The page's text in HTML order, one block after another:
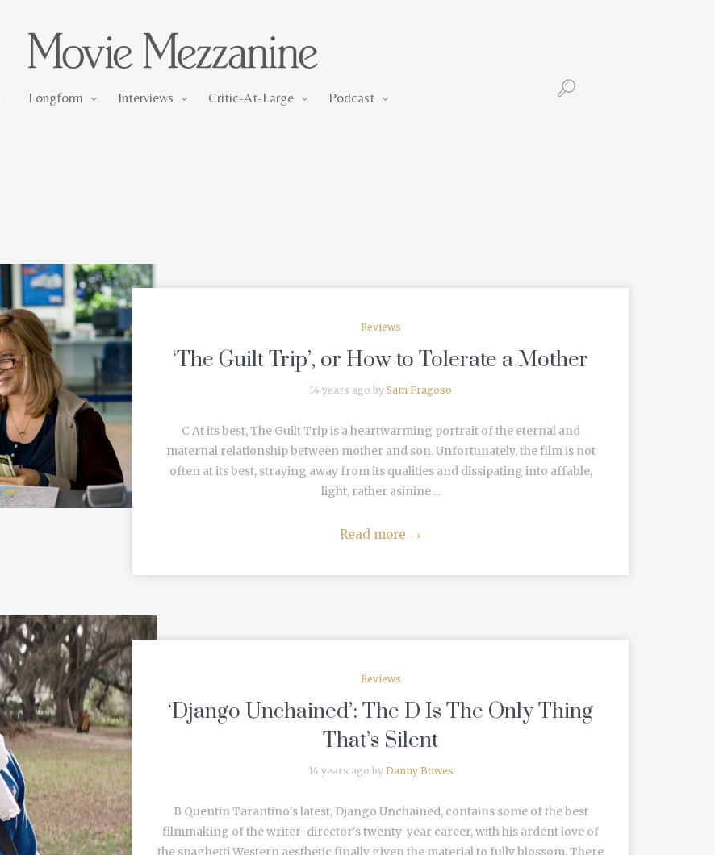
Longform Interviews Critic-At-Large Podcast
Reviews
‘The Guilt Trip’, or How to Tolerate a Mother
14 years ago by Sam Fragoso
C At its best, The Guilt Trip is a heartwarming portrait of the eternal and
maternal relationship between mother and son. Unfortunately, the film is not
often at its best, straying away from its qualities and dissipating into affable,
light, rather asinine ...
Read more →
Reviews
‘Django Unchained’: The D Is The Only Thing
That’s Silent
14 years ago by Danny Bowes
B Quentin Tarantino's latest, Django Unchained, contains some of the best
filmmaking of the writer-director's twenty-year career, with his ardent love of
the spaghetti Western aesthetic finally given the material to fully blossom. There